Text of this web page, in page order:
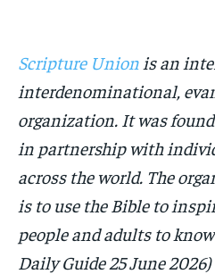
Scripture Union is an
interdenominational,
organization. It was
in partnership with
across the world. The
is to use the Bible to
people and adults to
Daily Guide 25 June 2026)